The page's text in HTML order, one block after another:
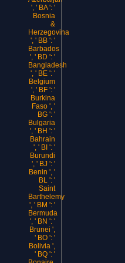
', ' BA ': '
Bosnia
&
Herzegovina
', ' BB ': '
Barbados
', ' BD ': '
Bangladesh
', ' BE ': '
Belgium
', ' BF ': '
Burkina
Faso ', '
BG ': '
Bulgaria
', ' BH ': '
Bahrain
', ' BI ': '
Burundi
', ' BJ ': '
Benin ', '
BL ': '
Saint
Barthelemy
', ' BM ': '
Bermuda
', ' BN ': '
Brunei ',
' BO ': '
Bolivia ',
' BQ ': '